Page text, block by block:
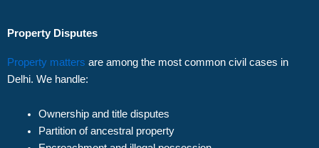
Property Disputes
Property matters are among the most common civil cases in
Delhi. We handle:
Ownership and title disputes
Partition of ancestral property